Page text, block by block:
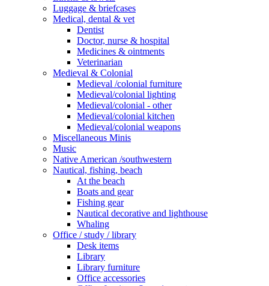
Luggage & briefcases
Medical, dental & vet
Dentist
Doctor, nurse & hospital
Medicines & ointments
Veterinarian
Medieval & Colonial
Medieval /colonial furniture
Medieval/colonial lighting
Medieval/colonial - other
Medieval/colonial kitchen
Medieval/colonial weapons
Miscellaneous Minis
Music
Native American /southwestern
Nautical, fishing, beach
At the beach
Boats and gear
Fishing gear
Nautical decorative and lighthouse
Whaling
Office / study / library
Desk items
Library
Library furniture
Office accessories